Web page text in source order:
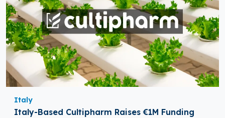
Italy
Italy-Based Cultipharm Raises €1M Funding